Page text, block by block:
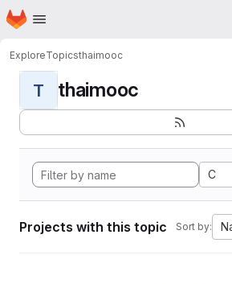
Skip to main content
Homepage
ExploreTopicsthaimooc
T thaimooc
C
Projects with this topic Sort by: